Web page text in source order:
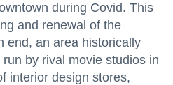
during Covid. This
and renewal of the
end, an area historically
by rival movie studios in
interior design stores,